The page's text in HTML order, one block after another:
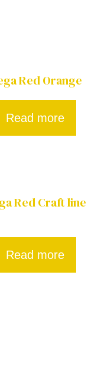
Red Orange
Read more
Red Craft line
Read more